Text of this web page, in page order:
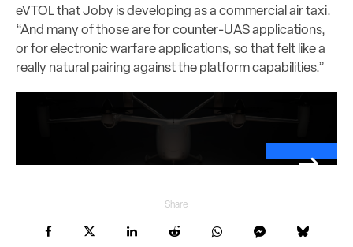
eVTOL that Joby is developing as a commercial air taxi.
“And many of those are for counter-UAS applications,
or for electronic warfare applications, so that felt like a
really natural pairing against the platform capabilities.”
Share